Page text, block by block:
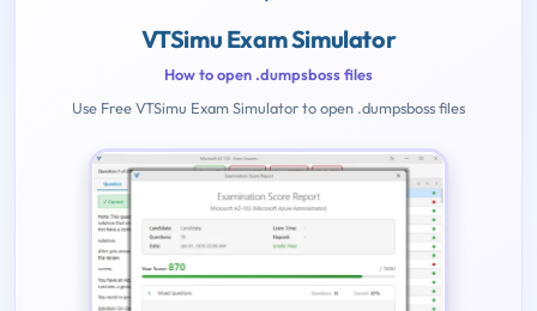
VTSimu Exam Simulator
How to open .dumpsboss files
Use Free VTSimu Exam Simulator to open .dumpsboss files